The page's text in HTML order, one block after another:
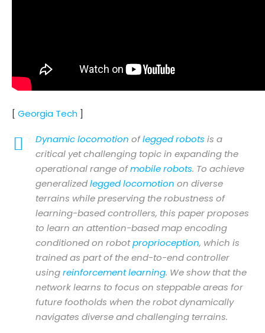
[ Georgia Tech ]
Dynamic locomotion oflegged robots is a
critical yet challenging topic in expanding the
operational range ofmobile robots. To achieve
generalizedlegged locomotion on diverse
terrains while preserving the robustness of
learning-based controllers, this paper proposes
to learn an attention-based map encoding
conditioned on robotproprioception, which is
trained as part of the end-to-end controller
usingreinforcement learning. We show that the
network learns to focus on steppable areas for
future footholds when the robot dynamically
navigates diverse and challenging terrains.